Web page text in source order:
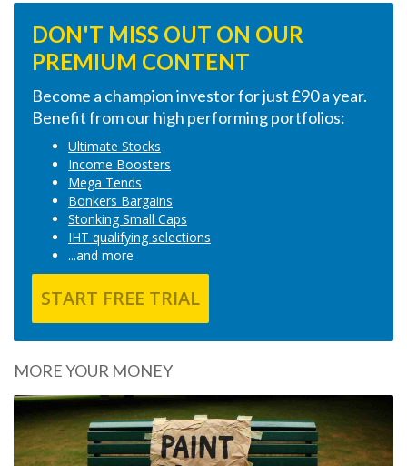
DON'T MISS OUT ON OUR
PREMIUM CONTENT
Become a champion investor for just £90 a year.
Benefit from our high performing portfolios:
Ultimate Stocks
Income Boosters
Mega Tends
Bonkers Bargains
Stonking Small Caps
IHT qualifying selections
...and more
START FREE TRIAL
MORE YOUR MONEY